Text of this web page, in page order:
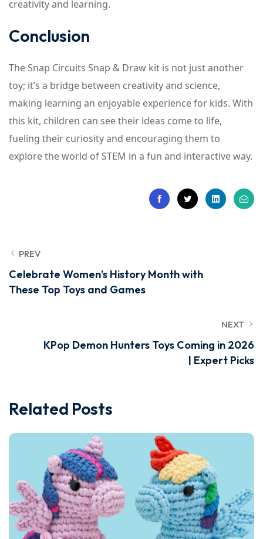
creativity and learning.
Conclusion
The Snap Circuits Snap & Draw kit is not just another
toy; it’s a bridge between creativity and science,
making learning an enjoyable experience for kids. With
this kit, children can see their ideas come to life,
fueling their curiosity and encouraging them to
explore the world of STEM in a fun and interactive way.
PREV
Celebrate Women’s History Month with
These Top Toys and Games
NEXT
KPop Demon Hunters Toys Coming in 2026
| Expert Picks
Related Posts